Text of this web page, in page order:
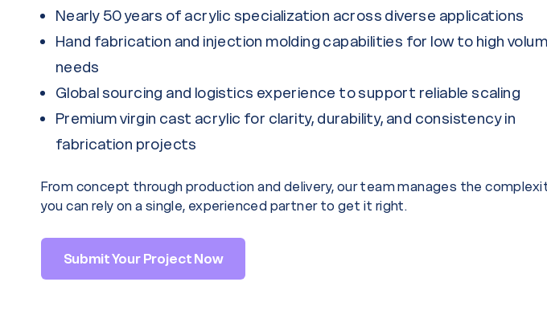
Nearly 50 years of acrylic specialization across diverse applications
Hand fabrication and injection molding capabilities for low to high
needs
Global sourcing and logistics experience to support reliable scaling
Premium virgin cast acrylic for clarity, durability, and consistency in
fabrication projects
From concept through production and delivery, our team manages the
you can rely on a single, experienced partner to get it right.
Submit Your Project Now